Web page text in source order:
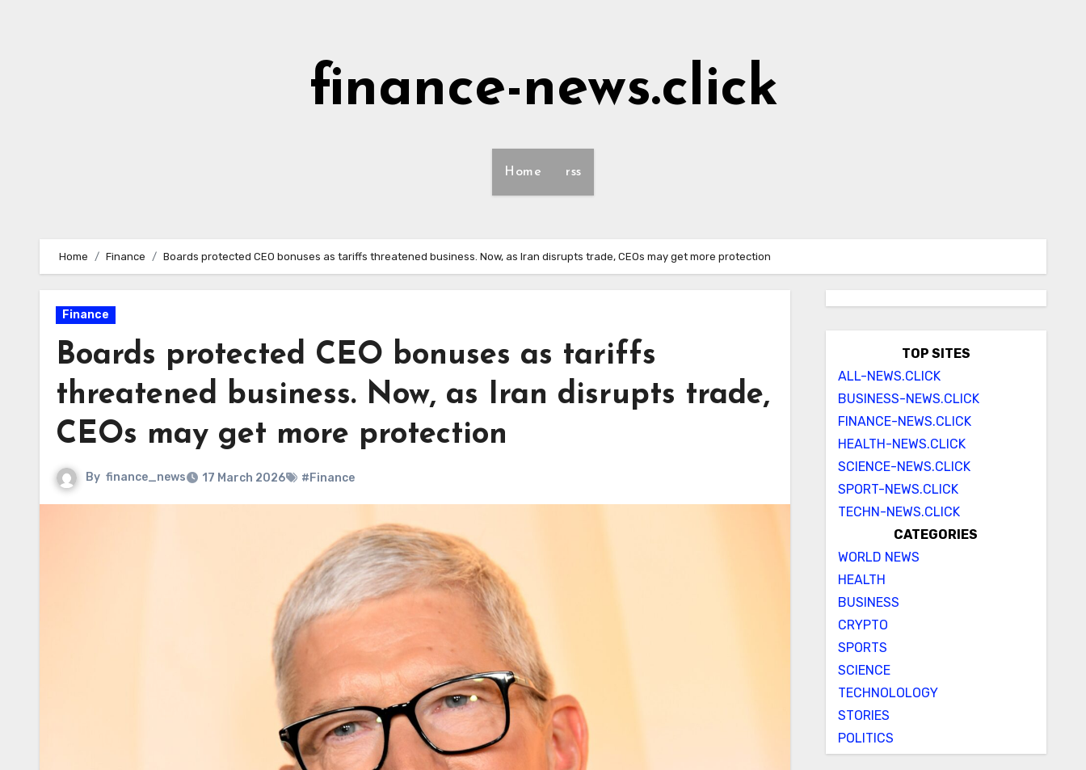
finance-news.click
Home rss
Home Finance Boards protected CEO bonuses as tariffs threatened business. Now, as Iran disrupts trade, CEOs may get more protection
Finance
Boards protected CEO bonuses as tariffs
threatened business. Now, as Iran disrupts trade,
CEOs may get more protection
By finance_news 17 March 2026 #Finance
TOP SITES
ALL-NEWS.CLICK
BUSINESS-NEWS.CLICK
FINANCE-NEWS.CLICK
HEALTH-NEWS.CLICK
SCIENCE-NEWS.CLICK
SPORT-NEWS.CLICK
TECHN-NEWS.CLICK
CATEGORIES
WORLD NEWS
HEALTH
BUSINESS
CRYPTO
SPORTS
SCIENCE
TECHNOLOLOGY
STORIES
POLITICS